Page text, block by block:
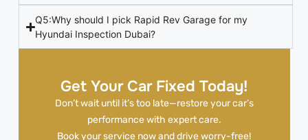
Get Your Car Fixed Today!
Don’t wait until it’s too late—restore your car’s
performance with expert care.
Book your service now and drive worry-free!
Q5:Why should I pick Rapid Rev Garage for my
Hyundai Inspection Dubai?